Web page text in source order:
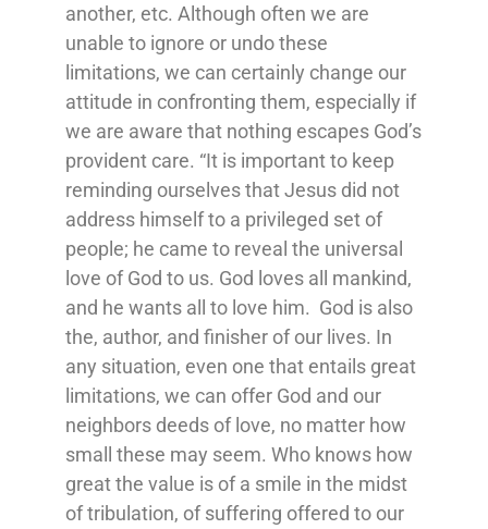
another, etc. Although often we are
unable to ignore or undo these
limitations, we can certainly change our
attitude in confronting them, especially if
we are aware that nothing escapes God’s
provident care. “It is important to keep
reminding ourselves that Jesus did not
address himself to a privileged set of
people; he came to reveal the universal
love of God to us. God loves all mankind,
and he wants all to love him. God is also
the, author, and finisher of our lives. In
any situation, even one that entails great
limitations, we can offer God and our
neighbors deeds of love, no matter how
small these may seem. Who knows how
great the value is of a smile in the midst
of tribulation, of suffering offered to our